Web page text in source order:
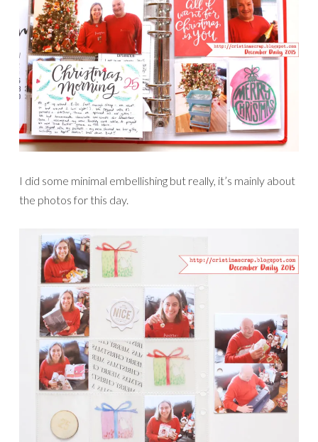
I did some minimal embellishing but really, it’s mainly about
the photos for this day.